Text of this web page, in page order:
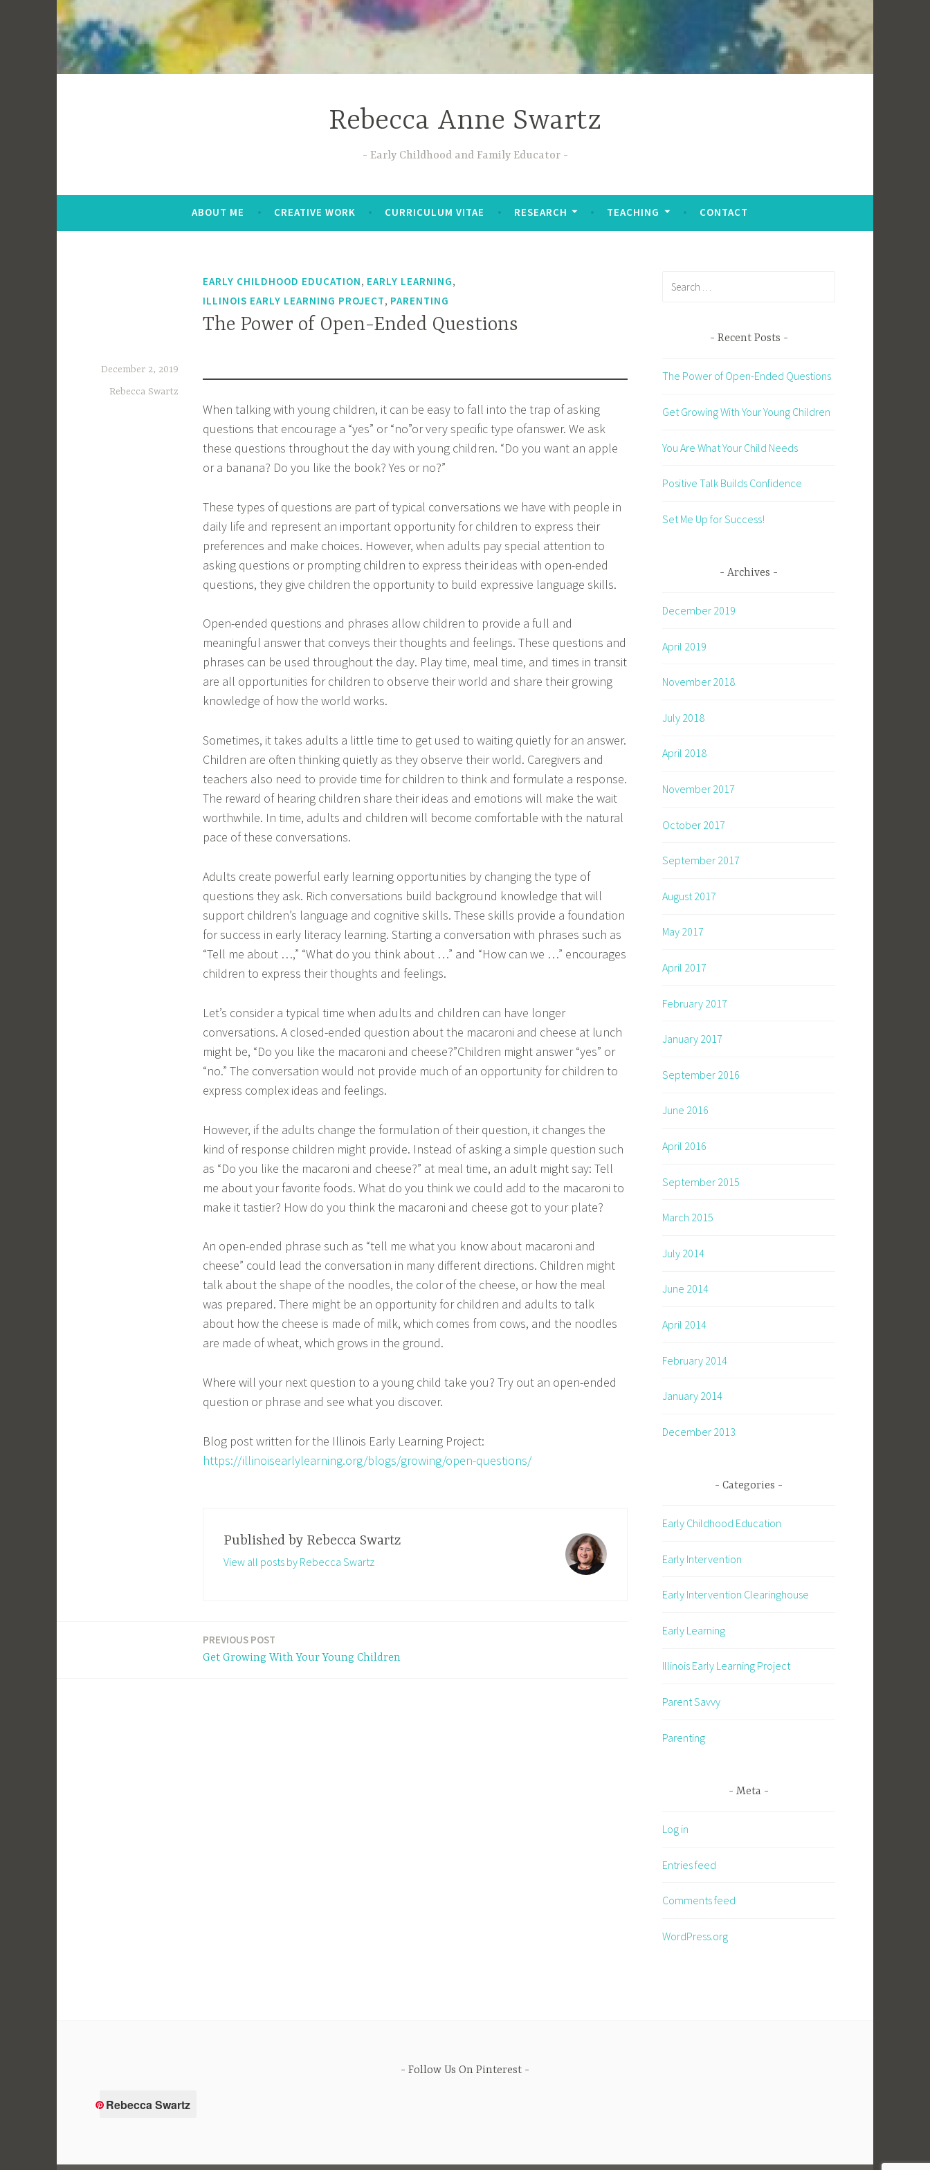
Rebecca Anne Swartz
Early Childhood and Family Educator
ABOUT ME CREATIVE WORK CURRICULUM VITAE RESEARCH TEACHING CONTACT
EARLY CHILDHOOD EDUCATION, EARLY LEARNING,
ILLINOIS EARLY LEARNING PROJECT, PARENTING
The Power of Open-Ended Questions
December 2, 2019
Rebecca Swartz
When talking with young children, it can be easy to fall into the trap of asking
questions that encourage a “yes” or “no”or very specific type ofanswer. We ask
these questions throughout the day with young children. “Do you want an apple
or a banana? Do you like the book? Yes or no?”
These types of questions are part of typical conversations we have with people in
daily life and represent an important opportunity for children to express their
preferences and make choices. However, when adults pay special attention to
asking questions or prompting children to express their ideas with open-ended
questions, they give children the opportunity to build expressive language skills.
Open-ended questions and phrases allow children to provide a full and
meaningful answer that conveys their thoughts and feelings. These questions and
phrases can be used throughout the day. Play time, meal time, and times in transit
are all opportunities for children to observe their world and share their growing
knowledge of how the world works.
Sometimes, it takes adults a little time to get used to waiting quietly for an answer.
Children are often thinking quietly as they observe their world. Caregivers and
teachers also need to provide time for children to think and formulate a response.
The reward of hearing children share their ideas and emotions will make the wait
worthwhile. In time, adults and children will become comfortable with the natural
pace of these conversations.
Adults create powerful early learning opportunities by changing the type of
questions they ask. Rich conversations build background knowledge that will
support children’s language and cognitive skills. These skills provide a foundation
for success in early literacy learning. Starting a conversation with phrases such as
“Tell me about …,” “What do you think about …” and “How can we …” encourages
children to express their thoughts and feelings.
Let’s consider a typical time when adults and children can have longer
conversations. A closed-ended question about the macaroni and cheese at lunch
might be, “Do you like the macaroni and cheese?”Children might answer “yes” or
“no.” The conversation would not provide much of an opportunity for children to
express complex ideas and feelings.
However, if the adults change the formulation of their question, it changes the
kind of response children might provide. Instead of asking a simple question such
as “Do you like the macaroni and cheese?” at meal time, an adult might say: Tell
me about your favorite foods. What do you think we could add to the macaroni to
make it tastier? How do you think the macaroni and cheese got to your plate?
An open-ended phrase such as “tell me what you know about macaroni and
cheese” could lead the conversation in many different directions. Children might
talk about the shape of the noodles, the color of the cheese, or how the meal
was prepared. There might be an opportunity for children and adults to talk
about how the cheese is made of milk, which comes from cows, and the noodles
are made of wheat, which grows in the ground.
Where will your next question to a young child take you? Try out an open-ended
question or phrase and see what you discover.
Blog post written for the Illinois Early Learning Project:
https://illinoisearlylearning.org/blogs/growing/open-questions/
Published by Rebecca Swartz
View all posts by Rebecca Swartz
PREVIOUS POST
Get Growing With Your Young Children
Recent Posts
The Power of Open-Ended Questions
Get Growing With Your Young Children
You Are What Your Child Needs
Positive Talk Builds Confidence
Set Me Up for Success!
Archives
December 2019
April 2019
November 2018
July 2018
April 2018
November 2017
October 2017
September 2017
August 2017
May 2017
April 2017
February 2017
January 2017
September 2016
June 2016
April 2016
September 2015
March 2015
July 2014
June 2014
April 2014
February 2014
January 2014
December 2013
Categories
Early Childhood Education
Early Intervention
Early Intervention Clearinghouse
Early Learning
Illinois Early Learning Project
Parent Savvy
Parenting
Meta
Log in
Entries feed
Comments feed
WordPress.org
Follow Us On Pinterest
Rebecca Swartz